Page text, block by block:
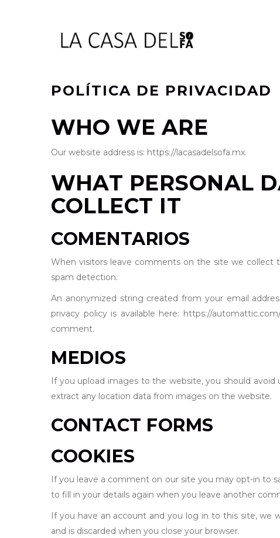
POLÍTICA DE PRIVACIDAD
WHO WE ARE
Our website address is: https://lacasadelsofa.mx.
WHAT PERSONAL
COLLECT IT
COMENTARIOS
When visitors leave comments on the site we collect
spam detection.
An anonymized string created from your email
privacy policy is available here: https://
comment.
MEDIOS
If you upload images to the website, you should
extract any location data from images on the website.
CONTACT FORMS
COOKIES
If you leave a comment on our site you may opt-in to
to fill in your details again when you leave another
If you have an account and you log in to this site, we
and is discarded when you close your browser.